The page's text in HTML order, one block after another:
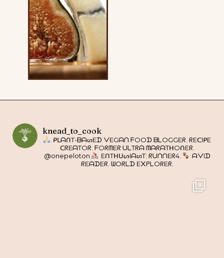
knead_to_cook
ᑭᒪᗩᑎT-ᗷᗩᔕEᗪ ᐯEGᗩᑎ ᖴOOᗪ ᗷᒪOGGEᖇ. ᖇEᑕIᑭE
ᑕᖇEᗩTOᖇ. ᖴOᖇᗰEᖇ ᑌᒪTᖇᗩ ᗰᗩᖇᗩTᕼOᑎEᖇ.
@onepeloton
EᑎTᕼᑌᔕIᗩᔕT: ᖇᑌᑎᑎEᖇ4.
ᗩᐯIᗪ
ᖇEᗩᗪEᖇ. ᗯOᖇᒪᗪ E᙭ᑭᒪOᖇEᖇ.